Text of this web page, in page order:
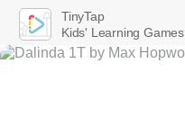
TinyTap
Kids' Learning Games